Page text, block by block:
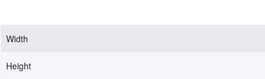
Width
Height